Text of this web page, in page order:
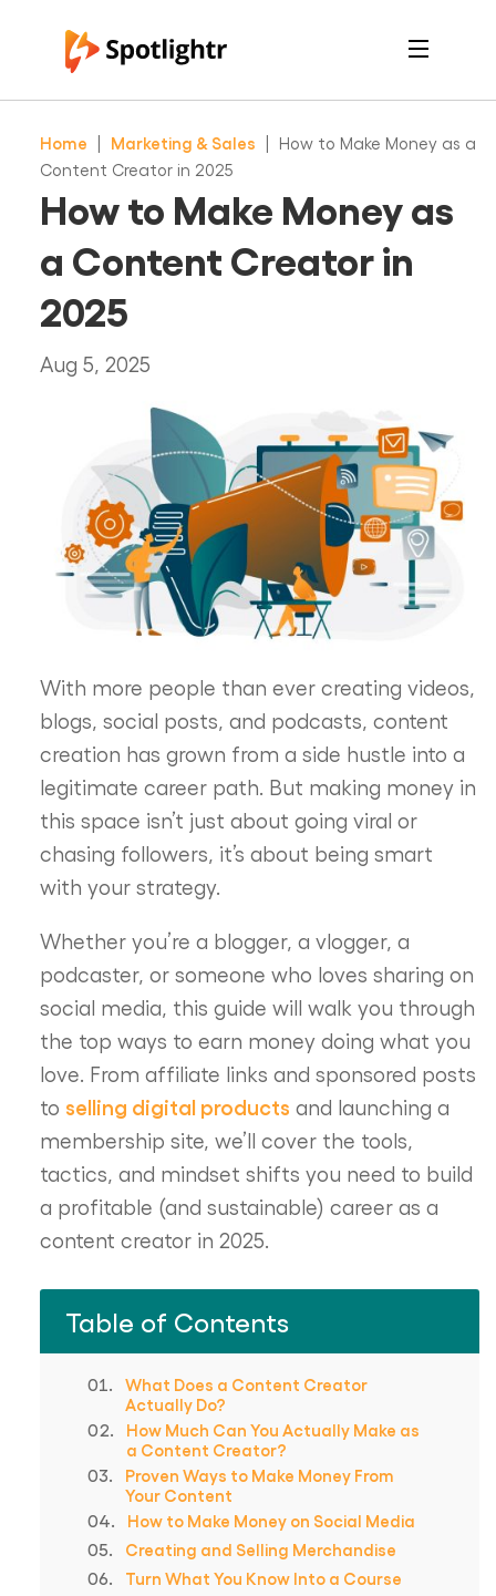
Features
See Live Examples
For Course Creators
For Marketers
Login
Home Marketing & Sales
How to Make Money as a
Content Creator in 2025
How to Make Money as
a Content Creator in
2025
Aug 5, 2025
With more people than ever creating videos,
blogs, social posts, and podcasts, content
creation has grown from a side hustle into a
legitimate career path. But making money in
this space isn’t just about going viral or
chasing followers, it’s about being smart
with your strategy.
Whether you’re a blogger, a vlogger, a
podcaster, or someone who loves sharing on
social media, this guide will walk you through
the top ways to earn money doing what you
love. From affiliate links and sponsored posts
to selling digital products and launching a
membership site, we’ll cover the tools,
tactics, and mindset shifts you need to build
a profitable (and sustainable) career as a
content creator in 2025.
Table of Contents
What Does a Content Creator
Actually Do?
How Much Can You Actually Make as
a Content Creator?
Proven Ways to Make Money From
Your Content
How to Make Money on Social Media
Creating and Selling Merchandise
Turn What You Know Into a Course